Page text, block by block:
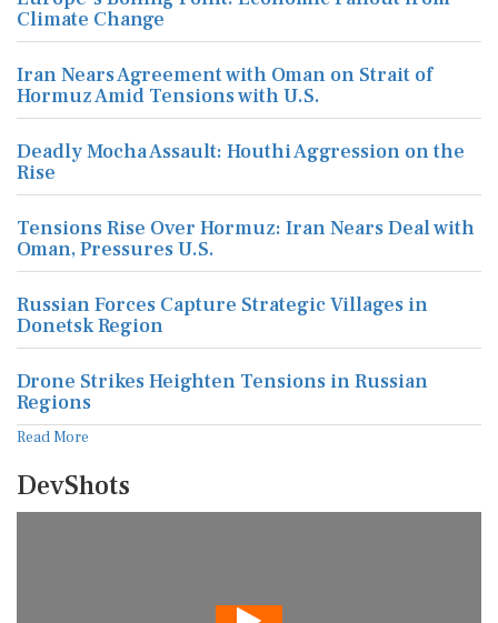
Climate Change
Iran Nears Agreement with Oman on Strait of
Hormuz Amid Tensions with U.S.
Deadly Mocha Assault: Houthi Aggression on the
Rise
Tensions Rise Over Hormuz: Iran Nears Deal with
Oman, Pressures U.S.
Russian Forces Capture Strategic Villages in
Donetsk Region
Drone Strikes Heighten Tensions in Russian
Regions
Read More
DevShots